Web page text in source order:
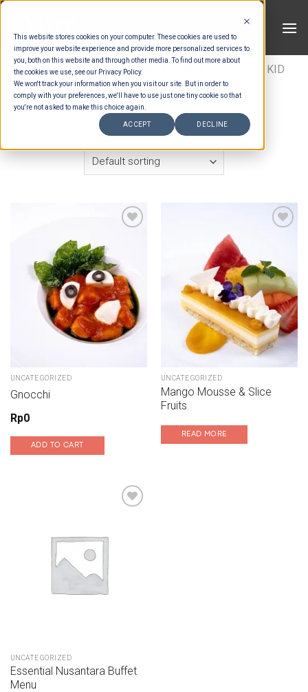
This website stores cookies on your computer. These cookies are used to
improve your website experience and provide more personalized services to
you, both on this website and through other media. To find out more about
the cookies we use, see our Privacy Policy.
We won't track your information when you visit our site. But in order to
comply with your preferences, we'll have to use just one tiny cookie so that
you're not asked to make this choice again.
ACCEPT DECLINE
Skip
content
HOME / ESTIMATION CATEGORIES
KID
PACKAGES / KIDS MENU
FILTER
UNCATEGORIZED
Gnocchi
Rp0
ADD TO CART
UNCATEGORIZED
Mango Mousse & Slice
Fruits
READ MORE
UNCATEGORIZED
Essential Nusantara Buffet
Menu